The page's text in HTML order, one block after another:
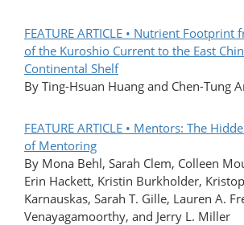
FEATURE ARTICLE • Nutrient
of the Kuroshio Current to the East
Continental Shelf
By Ting-Hsuan Huang and Chen-Tung
FEATURE ARTICLE • Mentors: The
of Mentoring
By Mona Behl, Sarah Clem, Colleen
Erin Hackett, Kristin Burkholder,
Karnauskas, Sarah T. Gille, Lauren A.
Venayagamoorthy, and Jerry L. Miller